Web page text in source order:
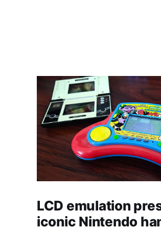
LCD emulation
iconic Nintendo